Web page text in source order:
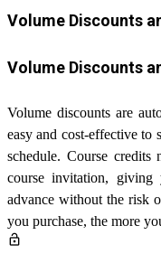
Volume Discounts
Volume Discounts
Volume discounts are
easy and cost-effective to
schedule. Course
course invitation,
advance without the risk
you purchase, the more
lock_open